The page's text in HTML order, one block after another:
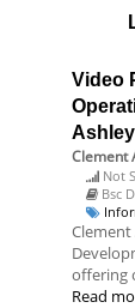
Video
Clement
Not
Bsc
offering
Read